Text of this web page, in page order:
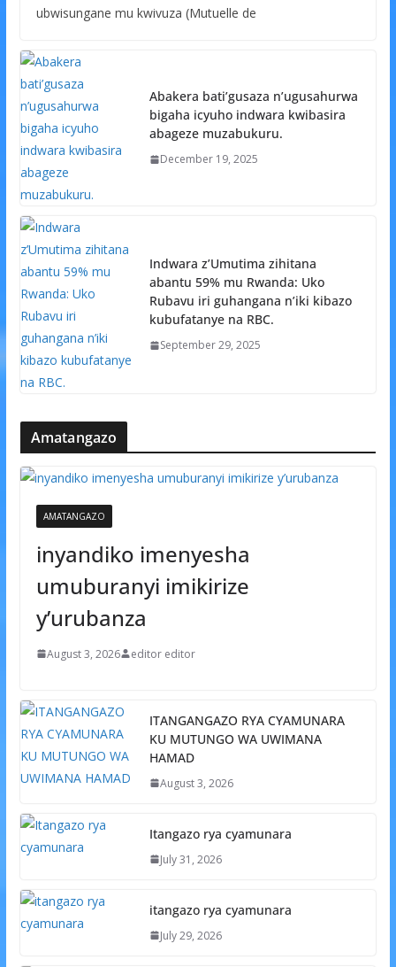
ubwisungane mu kwivuza (Mutuelle de
Abakera bati’gusaza n’ugusahurwa
bigaha icyuho indwara kwibasira
abageze muzabukuru.
December 19, 2025
Indwara z’Umutima zihitana
abantu 59% mu Rwanda: Uko
Rubavu iri guhangana n’iki kibazo
kubufatanye na RBC.
September 29, 2025
Amatangazo
AMATANGAZO
inyandiko imenyesha
umuburanyi imikirize
y’urubanza
August 3, 2026 editor editor
ITANGANGAZO RYA CYAMUNARA
KU MUTUNGO WA UWIMANA
HAMAD
August 3, 2026
Itangazo rya cyamunara
July 31, 2026
itangazo rya cyamunara
July 29, 2026